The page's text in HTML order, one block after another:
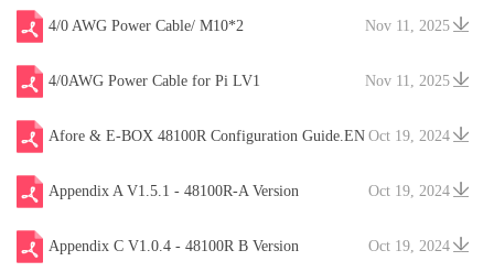
Nov 11, 2025
4/0 AWG Power Cable/ M10*2
Nov 11, 2025
4/0AWG Power Cable for Pi LV1
Oct 19, 2024
Afore & E-BOX 48100R Configuration Guide.EN
V20241204 Oct 19, 2024
Appendix A V1.5.1 - 48100R-A Version
Oct 19, 2024
Appendix C V1.0.4 - 48100R B Version